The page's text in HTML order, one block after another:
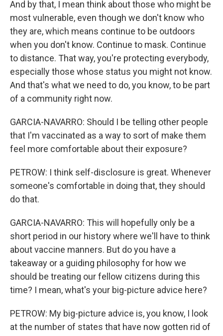
And by that, I mean think about those who might be
most vulnerable, even though we don't know who
they are, which means continue to be outdoors
when you don't know. Continue to mask. Continue
to distance. That way, you're protecting everybody,
especially those whose status you might not know.
And that's what we need to do, you know, to be part
of a community right now.
GARCIA-NAVARRO: Should I be telling other people
that I'm vaccinated as a way to sort of make them
feel more comfortable about their exposure?
PETROW: I think self-disclosure is great. Whenever
someone's comfortable in doing that, they should
do that.
GARCIA-NAVARRO: This will hopefully only be a
short period in our history where we'll have to think
about vaccine manners. But do you have a
takeaway or a guiding philosophy for how we
should be treating our fellow citizens during this
time? I mean, what's your big-picture advice here?
PETROW: My big-picture advice is, you know, I look
at the number of states that have now gotten rid of